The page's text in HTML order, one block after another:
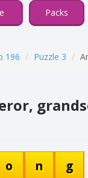
Packs
196 Puzzle 3
o n g